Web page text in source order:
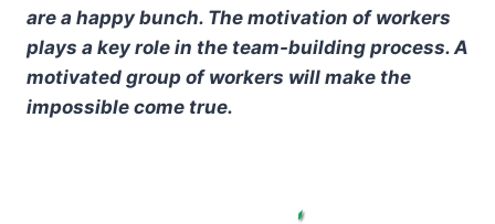
are a happy bunch. The motivation of workers
plays a key role in the team-building process. A
motivated group of workers will make the
impossible come true.